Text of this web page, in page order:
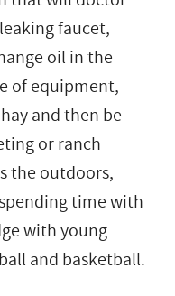
faucet,
oil in the
of equipment,
and then be
or ranch
the outdoors,
time with
with young
and basketball.